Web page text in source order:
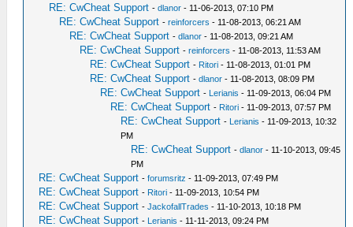
RE: CwCheat Support -dlanor - 11-06-2013, 07:10 PM
RE: CwCheat Support -reinforcers - 11-08-2013, 06:21 AM
RE: CwCheat Support -dlanor - 11-08-2013, 09:21 AM
RE: CwCheat Support -reinforcers - 11-08-2013, 11:53 AM
RE: CwCheat Support - Ritori - 11-08-2013, 01:01 PM
RE: CwCheat Support -dlanor - 11-08-2013, 08:09 PM
RE: CwCheat Support - Lerianis - 11-09-2013, 06:04 PM
RE: CwCheat Support - Ritori - 11-09-2013, 07:57 PM
RE: CwCheat Support - Lerianis - 11-09-2013, 10:32
PM
RE: CwCheat Support -dlanor - 11-10-2013, 09:45
PM
RE: CwCheat Support -forumsritz - 11-09-2013, 07:49 PM
RE: CwCheat Support - Ritori - 11-09-2013, 10:54 PM
RE: CwCheat Support -JackofallTrades - 11-10-2013, 10:18 PM
RE: CwCheat Support - Lerianis - 11-11-2013, 09:24 PM